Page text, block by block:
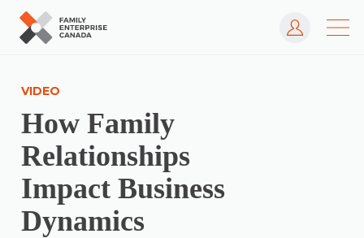
content
Log In
VIDEO
How Family
Relationships
Impact Business
Dynamics